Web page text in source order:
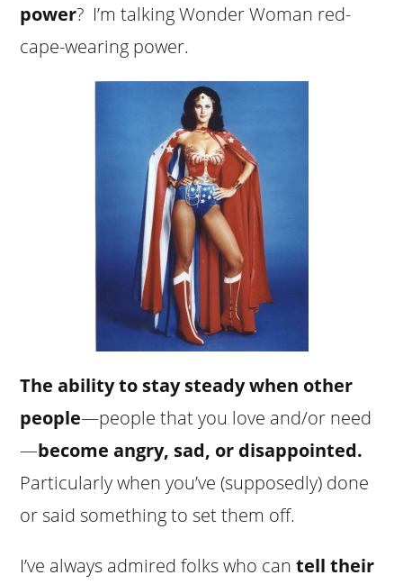
power? I’m talking Wonder Woman red-
cape-wearing power.
The ability to stay steady when other
people—people that you love and/or need
—become angry, sad, or disappointed.
Particularly when you’ve (supposedly) done
or said something to set them off.
I’ve always admired folks who cantell their